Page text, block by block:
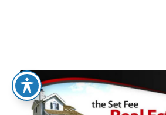
The Set Fee Real